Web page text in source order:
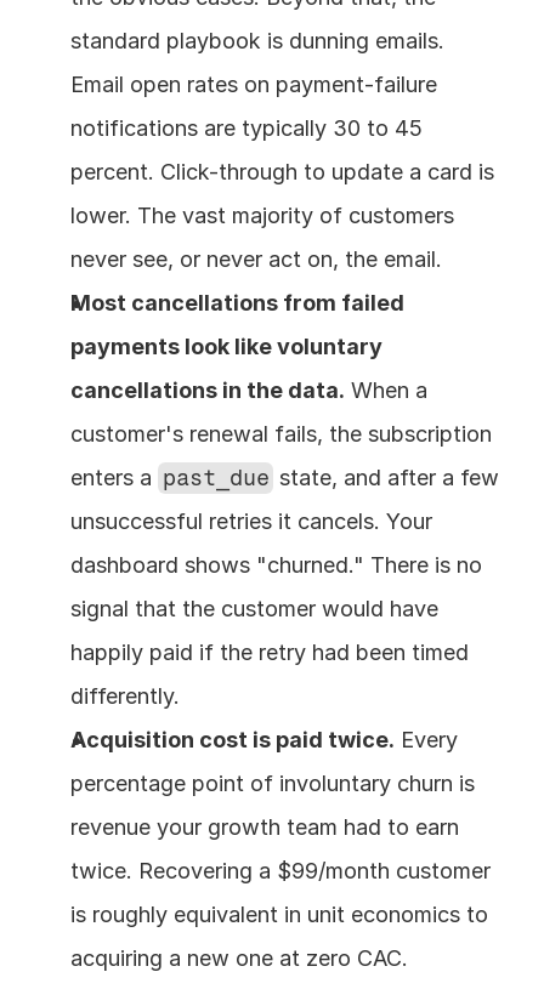
standard playbook is dunning emails.
Email open rates on payment-failure
notifications are typically 30 to 45
percent. Click-through to update a card is
lower. The vast majority of customers
never see, or never act on, the email.
Most cancellations from failed
payments look like voluntary
cancellations in the data. When a
customer's renewal fails, the subscription
enters a past_due state, and after a few
unsuccessful retries it cancels. Your
dashboard shows "churned." There is no
signal that the customer would have
happily paid if the retry had been timed
differently.
Acquisition cost is paid twice. Every
percentage point of involuntary churn is
revenue your growth team had to earn
twice. Recovering a $99/month customer
is roughly equivalent in unit economics to
acquiring a new one at zero CAC.